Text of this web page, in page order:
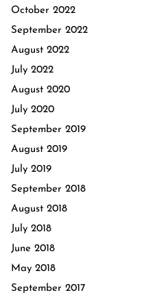
October 2022
September 2022
August 2022
July 2022
August 2020
July 2020
September 2019
August 2019
July 2019
September 2018
August 2018
July 2018
June 2018
May 2018
September 2017